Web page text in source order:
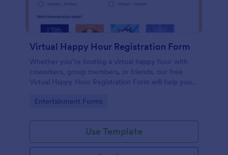
Virtual Happy Hour Registration Form
Whether you’re hosting a virtual happy hour with
coworkers, group members, or friends, our free
Virtual Happy Hour Registration Form will help you
Go to Category:
Entertainment Forms
Use Template